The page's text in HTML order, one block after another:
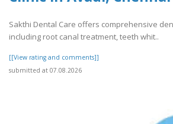
Sakthi Dental Care offers comprehensive
including root canal treatment, teeth whit..
[[View rating and comments]]
submitted at 07.08.2026